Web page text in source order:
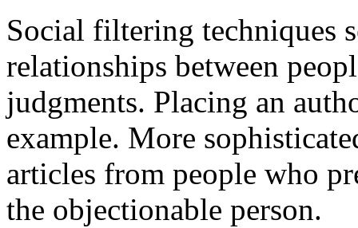
Social filtering techniques
relationships between
judgments. Placing an
example. More
articles from people who
the objectionable person.